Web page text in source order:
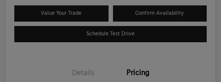
Value Your Trade Confirm Availability
Schedule Test Drive
Details Pricing